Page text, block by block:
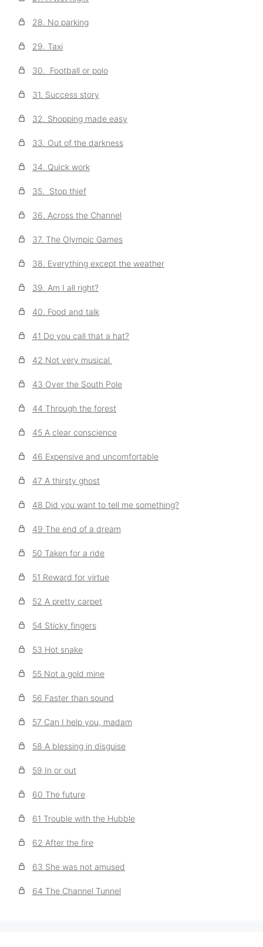
28. No parking
29. Taxi
30. Football or polo
31. Success story
32. Shopping made easy
33. Out of the darkness
34. Quick work
35. Stop thief
36. Across the Channel
37. The Olympic Games
38. Everything except the weather
39. Am I all right?
40. Food and talk
41 Do you call that a hat?
42 Not very musical
43 Over the South Pole
44 Through the forest
45 A clear conscience
46 Expensive and uncomfortable
47 A thirsty ghost
48 Did you want to tell me something?
49 The end of a dream
50 Taken for a ride
51 Reward for virtue
52 A pretty carpet
54 Sticky fingers
53 Hot snake
55 Not a gold mine
56 Faster than sound
57 Can I help you, madam
58 A blessing in disguise
59 In or out
60 The future
61 Trouble with the Hubble
62 After the fire
63 She was not amused
64 The Channel Tunnel